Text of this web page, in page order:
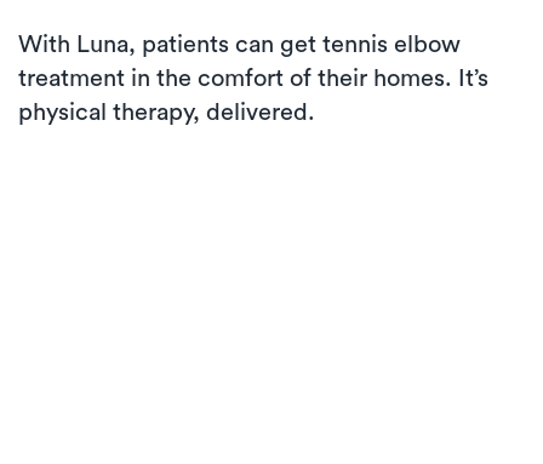
With Luna, patients can get tennis elbow
treatment in the comfort of their homes. It’s
physical therapy, delivered.